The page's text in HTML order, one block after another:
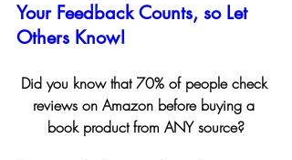
Your Feedback Counts, so Let
Others Know!
Did you know that 70% of people check
reviews on Amazon before buying a
book product from ANY source?